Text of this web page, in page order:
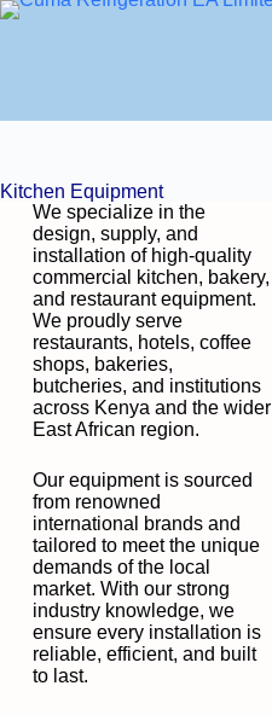
Kitchen Equipment
We specialize in the
design, supply, and
installation of high-quality
commercial kitchen, bakery,
and restaurant equipment.
We proudly serve
restaurants, hotels, coffee
shops, bakeries,
butcheries, and institutions
across Kenya and the wider
East African region.
Our equipment is sourced
from renowned
international brands and
tailored to meet the unique
demands of the local
market. With our strong
industry knowledge, we
ensure every installation is
reliable, efficient, and built
to last.